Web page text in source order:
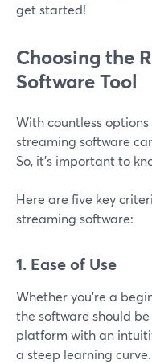
get started!
Choosing the
Software Tool
With countless
streaming software
So, it’s important to
Here are five key
streaming software:
1. Ease of Use
Whether you're a
the software should
platform with an
a steep learning curve.